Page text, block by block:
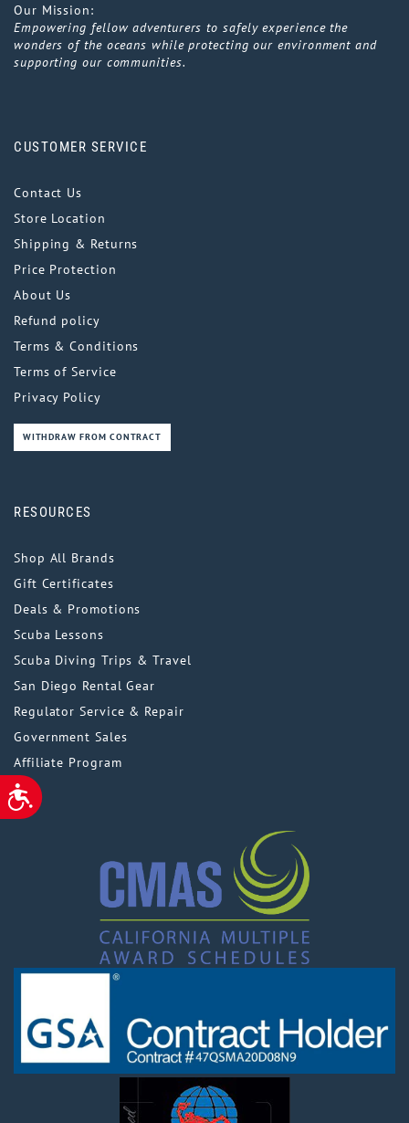
ACCESSIBILITY
Our Mission:
Empowering fellow adventurers to safely experience the
wonders of the oceans while protecting our environment and
supporting our communities.
CUSTOMER SERVICE
Contact Us
Store Location
Shipping & Returns
Price Protection
About Us
Refund policy
Terms & Conditions
Terms of Service
Privacy Policy
WITHDRAW FROM CONTRACT
RESOURCES
Shop All Brands
Gift Certificates
Deals & Promotions
Scuba Lessons
Scuba Diving Trips & Travel
San Diego Rental Gear
Regulator Service & Repair
Government Sales
Affiliate Program